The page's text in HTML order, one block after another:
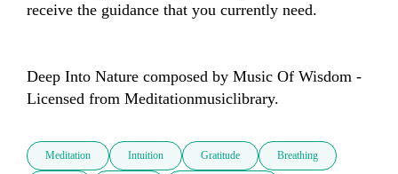
receive the guidance that you currently need.
Deep Into Nature composed by Music Of Wisdom -
Licensed from Meditationmusiclibrary.
Meditation Intuition Gratitude Breathing